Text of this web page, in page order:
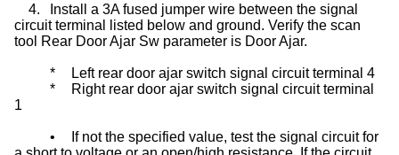
4.
Install a 3A fused jumper wire between the signal
circuit terminal listed below and ground. Verify the scan
tool Rear Door Ajar Sw parameter is Door Ajar.
*
Left rear door ajar switch signal circuit terminal 4
*
Right rear door ajar switch signal circuit terminal
1
•
If not the specified value, test the signal circuit for